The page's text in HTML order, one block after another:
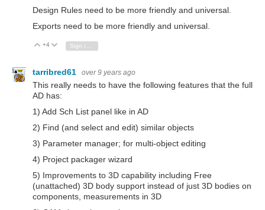
Design Rules need to be more friendly and universal.
Exports need to be more friendly and universal.
Vote Up
+4 Vote Down
Sign in to reply
tarribred61 over 9 years ago
This really needs to have the following features that the full
AD has:
1) Add Sch List panel like in AD
2) Find (and select and edit) similar objects
3) Parameter manager; for multi-object editing
4) Project packager wizard
5) Improvements to 3D capability including Free
(unattached) 3D body support instead of just 3D bodies on
components, measurements in 3D